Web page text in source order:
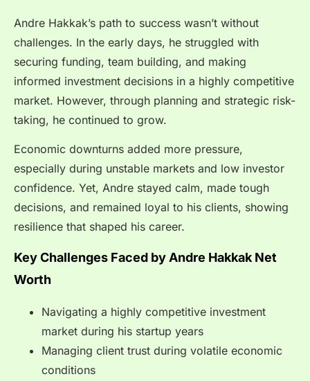
Andre Hakkak’s path to success wasn’t without
challenges. In the early days, he struggled with
securing funding, team building, and making
informed investment decisions in a highly competitive
market. However, through planning and strategic risk-
taking, he continued to grow.
Economic downturns added more pressure,
especially during unstable markets and low investor
confidence. Yet, Andre stayed calm, made tough
decisions, and remained loyal to his clients, showing
resilience that shaped his career.
Key Challenges Faced by Andre Hakkak Net
Worth
Navigating a highly competitive investment
market during his startup years
Managing client trust during volatile economic
conditions